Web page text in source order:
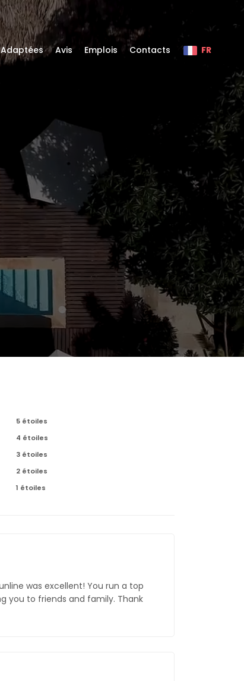
5 étoiles
4 étoiles
3 étoiles
2 étoiles
1 étoiles
was excellent! You run a top
you to friends and family. Thank
Avis Emplois Contacts FR